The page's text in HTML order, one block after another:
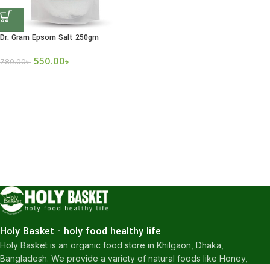
Dr. Gram Epsom Salt 250gm
780.00৳ 550.00৳
Holy Basket - holy food healthy life
Holy Basket is an organic food store in Khilgaon, Dhaka,
Bangladesh. We provide a variety of natural foods like Honey,